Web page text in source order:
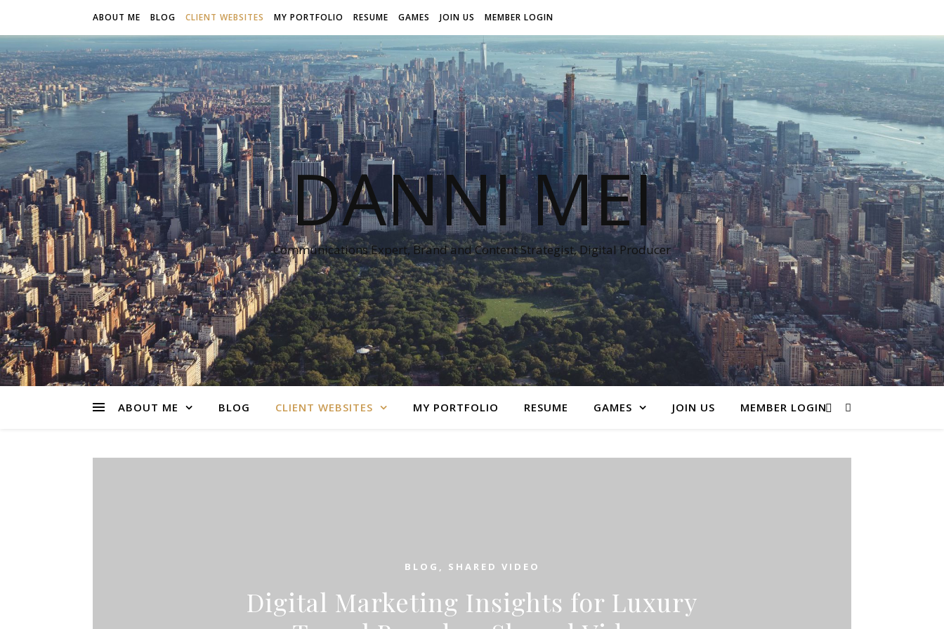
ABOUT ME BLOG CLIENT WEBSITES MY PORTFOLIO RESUME GAMES JOIN US MEMBER LOGIN
DANNI MEI
Communications Expert, Brand and Content Strategist, Digital Producer
ABOUT ME BLOG CLIENT WEBSITES MY PORTFOLIO RESUME GAMES JOIN US MEMBER LOGIN
BLOG , SHARED VIDEO
Digital Marketing Insights for Luxury